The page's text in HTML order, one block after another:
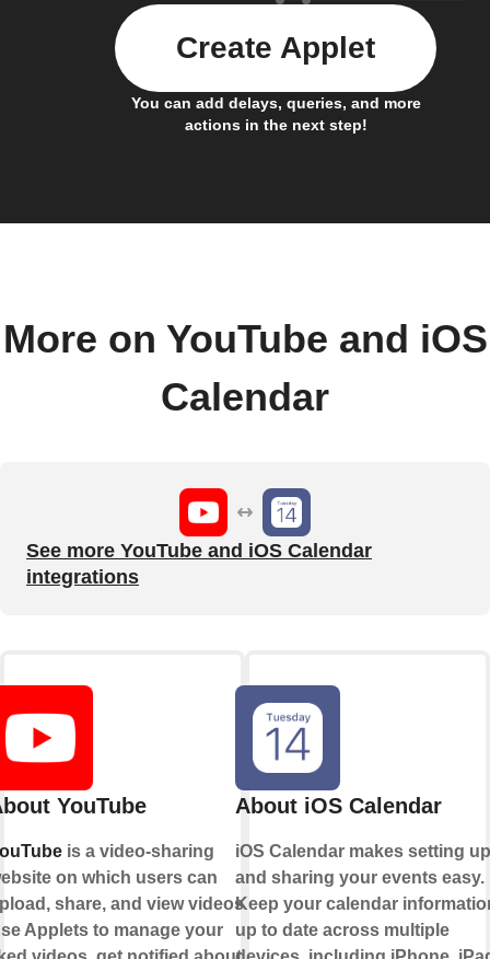
You can add delays, queries, and more
actions in the next step!
Create Applet
More on YouTube and iOS
Calendar
See more YouTube and iOS Calendar
integrations
YouTube
is a video-sharing
on which users can
share, and view videos.
Applets to manage your
About iOS Calendar
iOS Calendar makes setting up
and sharing your events easy.
Keep your calendar
up to date across multiple